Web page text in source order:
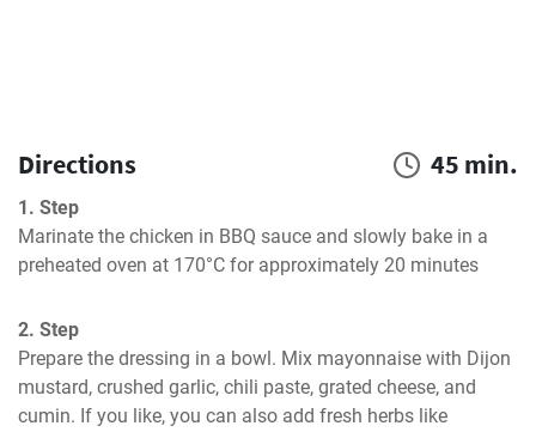
Directions 45 min.
1. Step
Marinate the chicken in BBQ sauce and slowly bake in a
preheated oven at 170°C for approximately 20 minutes
2. Step
Prepare the dressing in a bowl. Mix mayonnaise with Dijon
mustard, crushed garlic, chili paste, grated cheese, and
cumin. If you like, you can also add fresh herbs like